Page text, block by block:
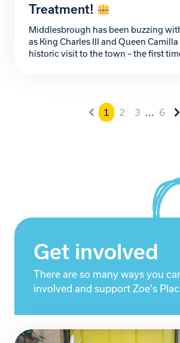
Treatment!
Middlesbrough has been buzzing
as King Charles III and Queen
historic visit to the town – the first
1 2 3 ... 6
Get involved
There are so many ways you
involved and support Zoe's